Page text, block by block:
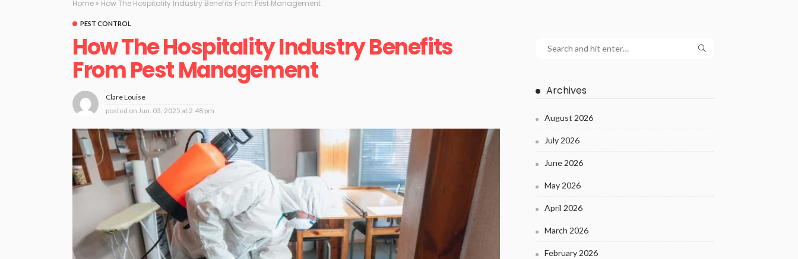
Home » How The Hospitality Industry Benefits From Pest Management
PEST CONTROL
How The Hospitality Industry Benefits
From Pest Management
Clare Louise
posted on Jun. 03, 2025 at 2:48 pm
Archives
August 2026
July 2026
June 2026
May 2026
April 2026
March 2026
February 2026